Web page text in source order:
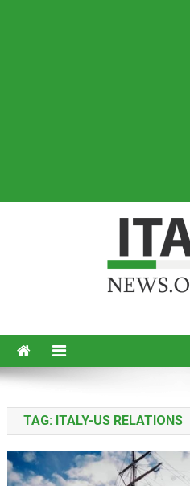
TAG: ITALY-US RELATIONS